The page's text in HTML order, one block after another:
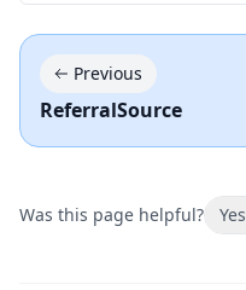
Previous
ReferralSource
Was this page helpful? Yes